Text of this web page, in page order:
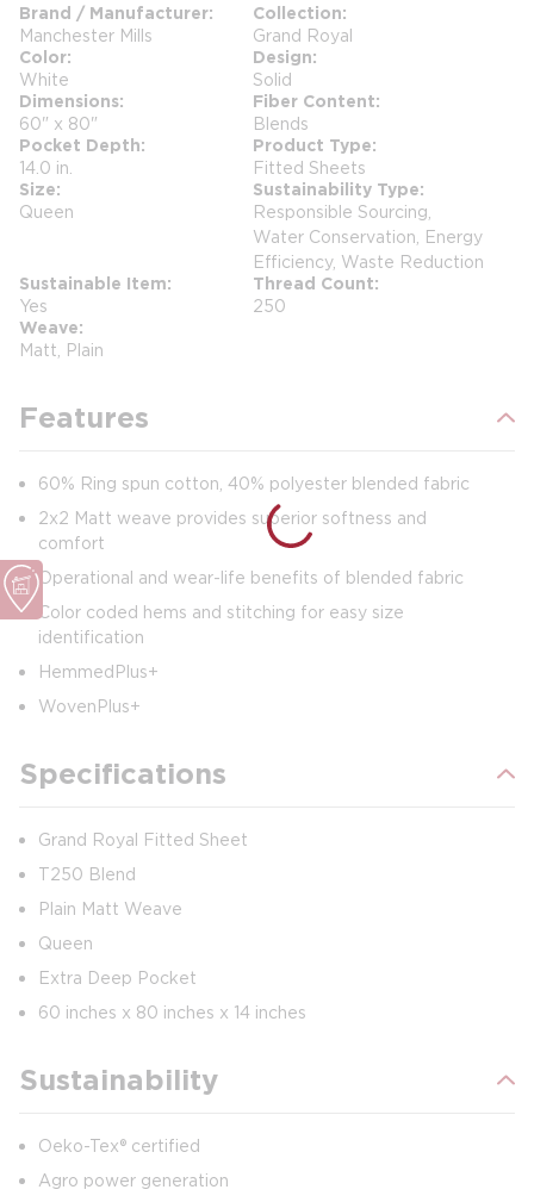
Brand / Manufacturer
Manchester Mills
Collection
Grand Royal
Color
White
Design
Solid
Dimensions
60" x 80"
Fiber Content
Blends
Pocket Depth
14.0 in.
Product Type
Fitted Sheets
Size
Queen
Sustainability Type
Responsible Sourcing,
Water Conservation, Energy
Efficiency, Waste Reduction
Sustainable Item
Yes
Thread Count
250
Weave
Matt, Plain
Features
60% Ring spun cotton, 40% polyester blended fabric
2x2 Matt weave provides superior softness and
comfort
Operational and wear-life benefits of blended fabric
Color coded hems and stitching for easy size
identification
HemmedPlus+
WovenPlus+
Specifications
Grand Royal Fitted Sheet
T250 Blend
Plain Matt Weave
Queen
Extra Deep Pocket
60 inches x 80 inches x 14 inches
Sustainability
Oeko-Tex® certified
Agro power generation